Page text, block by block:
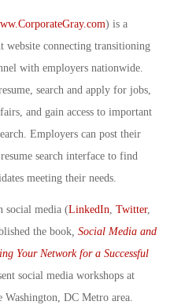
) is a
website connecting transitioning
with employers nationwide.
search and apply for jobs,
and gain access to important
Employers can post their
search interface to find
meeting their needs.
social media (LinkedIn, Twitter,
the book, Social Media and
Your Network for a Successful
social media workshops at
DC Metro area.